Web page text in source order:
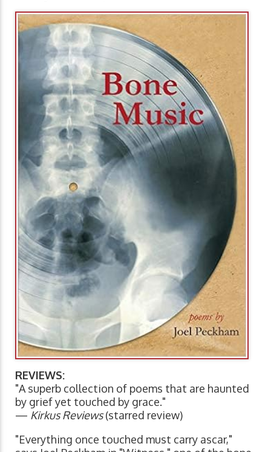
REVIEWS:
"A superb collection of poems that are haunted
by grief yet touched by grace."
— Kirkus Reviews(starred review)
"Everything once touched must carry ascar,"